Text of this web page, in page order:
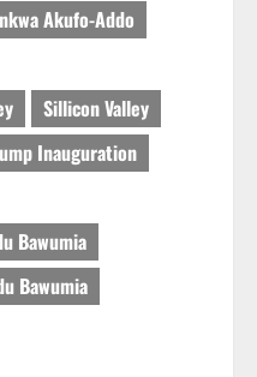
Akufo-Addo
Sillicon Valley
Inauguration
Bawumia
Bawumia